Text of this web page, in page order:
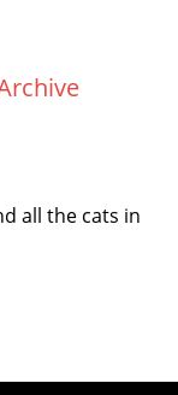
all the cats in